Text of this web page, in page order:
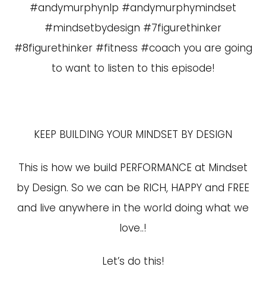
#andymurphynlp #andymurphymindset
#mindsetbydesign #7figurethinker
#8figurethinker #fitness #coach you are going
to want to listen to this episode!
KEEP BUILDING YOUR MINDSET BY DESIGN
This is how we build PERFORMANCE at Mindset
by Design. So we can be RICH, HAPPY and FREE
and live anywhere in the world doing what we
love..!
Let’s do this!